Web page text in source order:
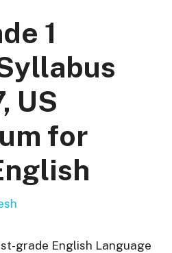
1
US
for
grade English Language